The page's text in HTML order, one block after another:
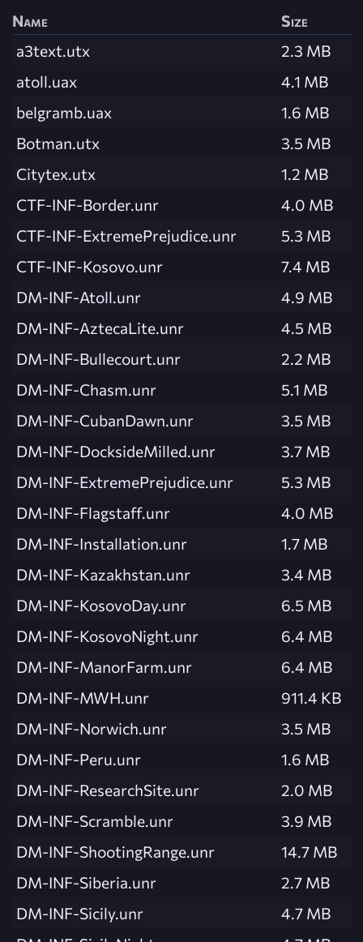
Name
Size
a3text.utx
2.3 MB
atoll.uax
4.1 MB
belgramb.uax
1.6 MB
Botman.utx
3.5 MB
Citytex.utx
1.2 MB
CTF-INF-Border.unr
4.0 MB
CTF-INF-ExtremePrejudice.unr
5.3 MB
CTF-INF-Kosovo.unr
7.4 MB
DM-INF-Atoll.unr
4.9 MB
DM-INF-AztecaLite.unr
4.5 MB
DM-INF-Bullecourt.unr
2.2 MB
DM-INF-Chasm.unr
5.1 MB
DM-INF-CubanDawn.unr
3.5 MB
DM-INF-DocksideMilled.unr
3.7 MB
DM-INF-ExtremePrejudice.unr
5.3 MB
DM-INF-Flagstaff.unr
4.0 MB
DM-INF-Installation.unr
1.7 MB
DM-INF-Kazakhstan.unr
3.4 MB
DM-INF-KosovoDay.unr
6.5 MB
DM-INF-KosovoNight.unr
6.4 MB
DM-INF-ManorFarm.unr
6.4 MB
DM-INF-MWH.unr
911.4 KB
DM-INF-Norwich.unr
3.5 MB
DM-INF-Peru.unr
1.6 MB
DM-INF-ResearchSite.unr
2.0 MB
DM-INF-Scramble.unr
3.9 MB
DM-INF-ShootingRange.unr
14.7 MB
DM-INF-Siberia.unr
2.7 MB
DM-INF-Sicily.unr
4.7 MB